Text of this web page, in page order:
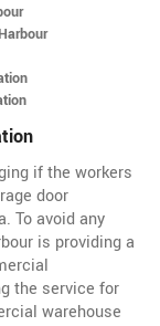
if the workers
door
To avoid any
is providing a
the service for
warehouse